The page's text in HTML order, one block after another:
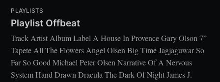
PLAYLISTS
Playlist Offbeat
Track Artist Album Label A House In Provence Gary Olson 7”
Tapete All The Flowers Angel Olsen Big Time Jagjaguwar So
Far So Good Michael Peter Olsen Narrative Of A Nervous
System Hand Drawn Dracula The Dark Of Night James J.